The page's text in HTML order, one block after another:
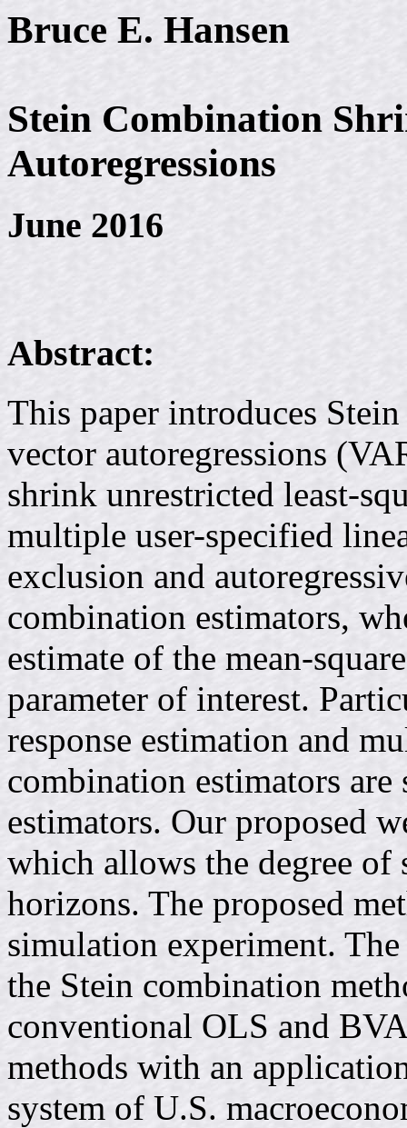
Bruce E. Hansen
Stein Combination
Autoregressions
June 2016
Abstract:
This paper introduces
vector autoregressions
shrink unrestricted least-
multiple user-specified
exclusion and
combination estimators,
estimate of the mean-
parameter of interest.
response estimation and
combination estimators
estimators. Our proposed
which allows the degree of
horizons. The proposed
simulation experiment.
the Stein combination
conventional OLS and
methods with an
system of U.S.